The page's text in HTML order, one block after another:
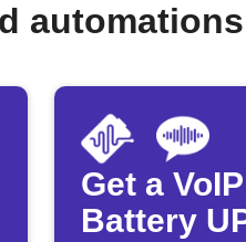
automations
Get a
Battery